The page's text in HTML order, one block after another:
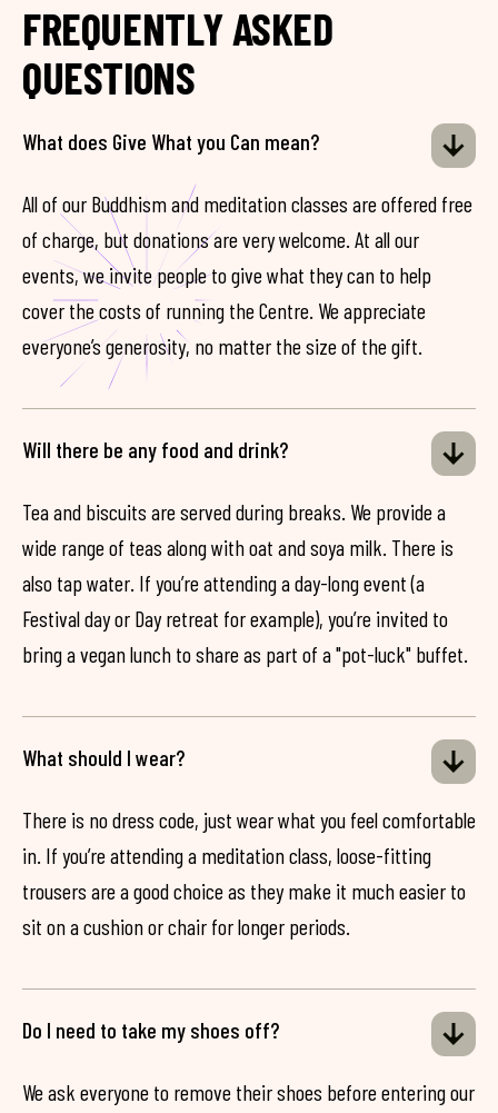
FREQUENTLY ASKED
QUESTIONS
What does Give What you Can mean?
All of our Buddhism and meditation classes are offered free
of charge, but donations are very welcome. At all our
events, we invite people to give what they can to help
cover the costs of running the Centre. We appreciate
everyone’s generosity, no matter the size of the gift.
Will there be any food and drink?
Tea and biscuits are served during breaks. We provide a
wide range of teas along with oat and soya milk. There is
also tap water. If you’re attending a day-long event (a
Festival day or Day retreat for example), you’re invited to
bring a vegan lunch to share as part of a "pot-luck" buffet.
What should I wear?
There is no dress code, just wear what you feel comfortable
in. If you’re attending a meditation class, loose-fitting
trousers are a good choice as they make it much easier to
sit on a cushion or chair for longer periods.
Do I need to take my shoes off?
We ask everyone to remove their shoes before entering our